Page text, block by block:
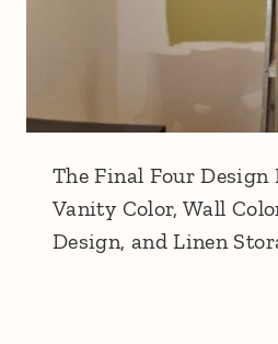
The Final Four Design
Vanity Color, Wall
Design, and Linen